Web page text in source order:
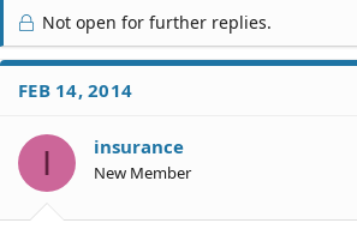
r
e
a
d
S
a
r
t
a
r
t
e
Not open for further replies.
FEB 14, 2014
I insurance
New Member